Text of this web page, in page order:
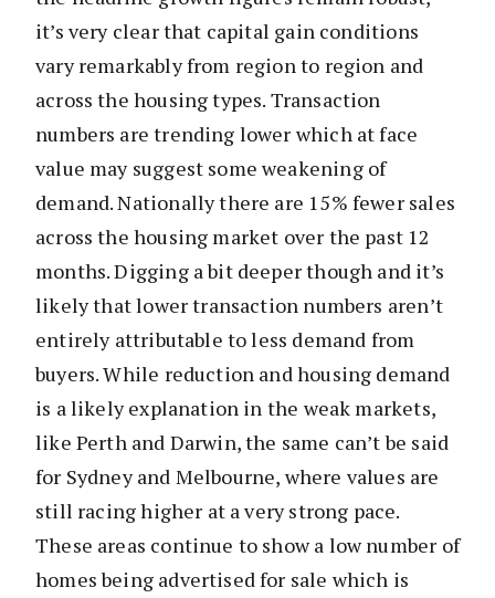
it’s very clear that capital gain conditions
vary remarkably from region to region and
across the housing types. Transaction
numbers are trending lower which at face
value may suggest some weakening of
demand. Nationally there are 15% fewer sales
across the housing market over the past 12
months. Digging a bit deeper though and it’s
likely that lower transaction numbers aren’t
entirely attributable to less demand from
buyers. While reduction and housing demand
is a likely explanation in the weak markets,
like Perth and Darwin, the same can’t be said
for Sydney and Melbourne, where values are
still racing higher at a very strong pace.
These areas continue to show a low number of
homes being advertised for sale which is